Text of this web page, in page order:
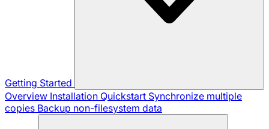
Getting Started
Overview Installation Quickstart Synchronize multiple
copies Backup non-filesystem data